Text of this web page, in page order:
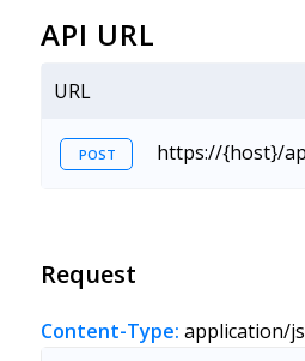
API URL
URL
POST https://{host}/
Request
Content-Type: application/